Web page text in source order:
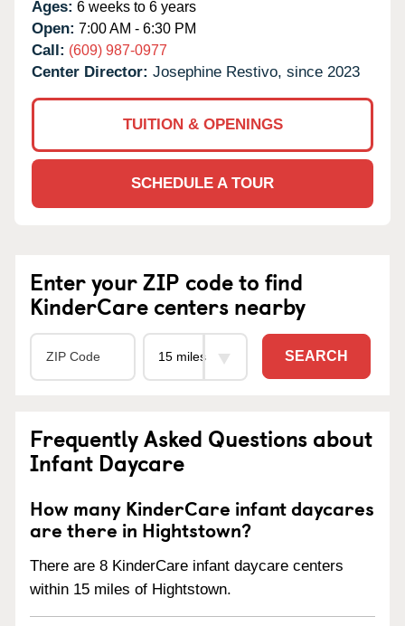
Ages: 6 weeks to 6 years
Open: 7:00 AM - 6:30 PM
Call: (609) 987-0977
Center Director: Josephine Restivo, since 2023
TUITION & OPENINGS
SCHEDULE A TOUR
Enter your ZIP code to find
KinderCare centers nearby
SEARCH
Frequently Asked Questions about
Infant Daycare
How many KinderCare infant daycares
are there in Hightstown?
There are 8 KinderCare infant daycare centers
within 15 miles of Hightstown.